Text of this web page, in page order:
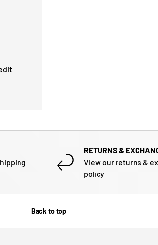
RETURNS &
View our returns &
policy
Back to top